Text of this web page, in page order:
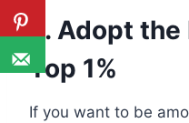
3. Adopt
Top 1%
If you want to be